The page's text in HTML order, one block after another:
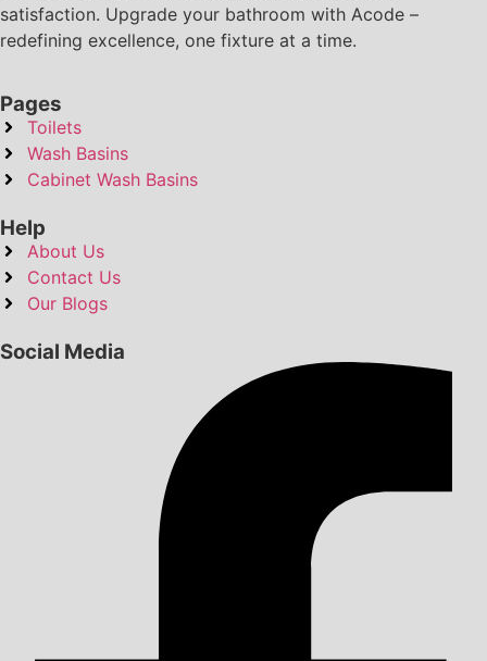
satisfaction. Upgrade your bathroom with Acode –
redefining excellence, one fixture at a time.
Pages
Toilets
Wash Basins
Cabinet Wash Basins
Help
About Us
Contact Us
Our Blogs
Social Media